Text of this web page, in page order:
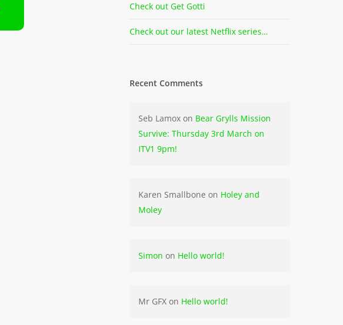
Check out Get Gotti
Check out our latest Netflix series…
Recent Comments
Seb Lamox on Bear Grylls Mission
Survive: Thursday 3rd March on
ITV1 9pm!
Karen Smallbone on Holey and
Moley
Simon on Hello world!
Mr GFX on Hello world!